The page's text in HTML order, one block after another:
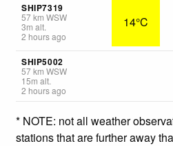
SHIP7319
57km WSW
3m alt.
2 hours ago
14°C
SHIP5002
57km WSW
15m alt.
2 hours ago
* NOTE: not all weather
stations that are further away